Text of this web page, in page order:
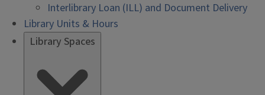
Interlibrary Loan (ILL) and Document Delivery
Library Units & Hours
Library Spaces